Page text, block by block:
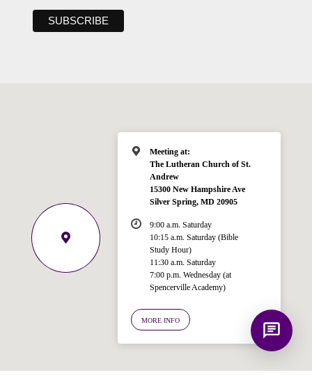
Meeting at:
The Lutheran Church of St.
Andrew
15300 New Hampshire Ave
Silver Spring, MD 20905
9:00 a.m. Saturday
10:15 a.m. Saturday (Bible
Study Hour)
11:30 a.m. Saturday
7:00 p.m. Wednesday (at
Spencerville Academy)
MORE INFO
Welcome!
Ask your question below.